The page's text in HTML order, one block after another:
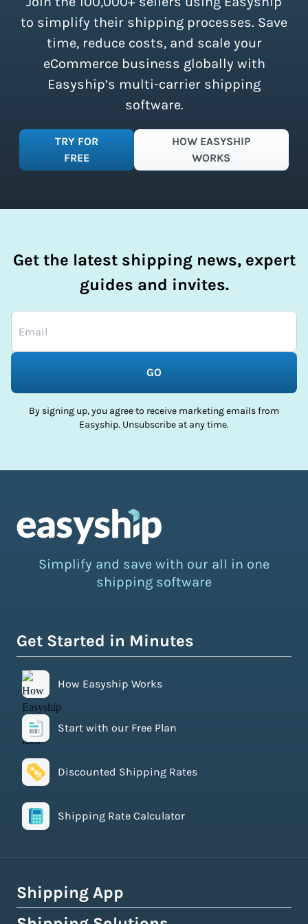
simplify your shipping process.
to simplify their shipping processes. Save
time, reduce costs, and scale your
eCommerce business globally with
Easyship’s multi-carrier shipping
software.
TRY FOR
FREE
HOW EASYSHIP
WORKS
Get the latest shipping news, expert
guides and invites.
GO
By signing up, you agree to receive marketing emails from
Easyship. Unsubscribe at any time.
Simplify and save with our all in one
shipping software
Get Started in Minutes
How Easyship Works
Start with our Free Plan
Discounted Shipping Rates
Shipping Rate Calculator
Shipping App